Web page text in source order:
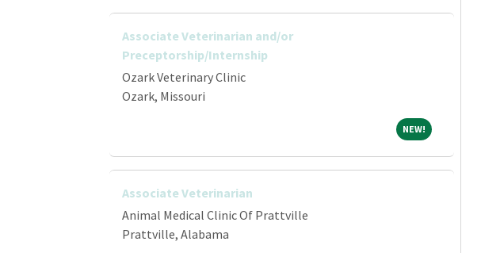
Associate Veterinarian and/or
Preceptorship/Internship
Ozark Veterinary Clinic
Ozark, Missouri
NEW!NEW!
Associate Veterinarian
Animal Medical Clinic Of Prattville
Prattville, Alabama